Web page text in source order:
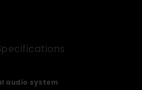
audio system